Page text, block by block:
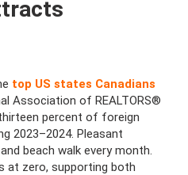
top US states Canadians
Association of REALTORS®
percent of foreign
2023–2024. Pleasant
beach walk every month.
at zero, supporting both